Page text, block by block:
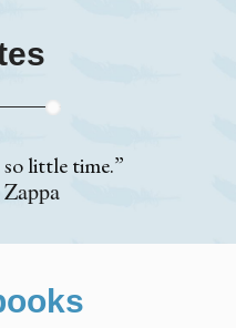
so little time.”